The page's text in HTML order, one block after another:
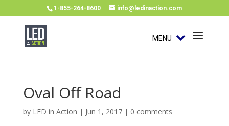
1-855-264-8600 info@ledinaction.com
MENU
Oval Off Road
by LED in Action | Jun 1, 2017| 0 comments